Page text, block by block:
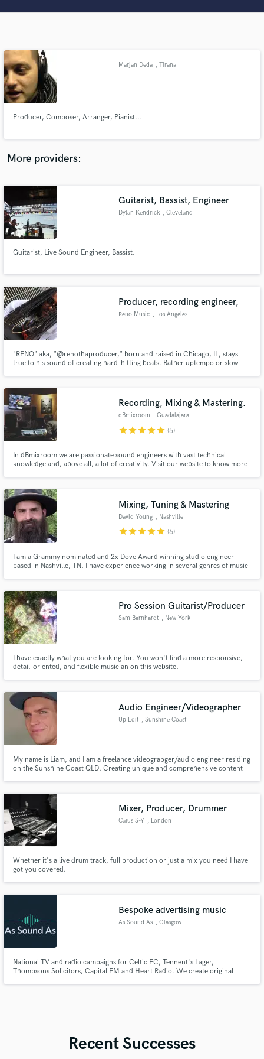
Marjan Deda , Tirana
Producer, Composer, Arranger, Pianist...
More providers:
Guitarist, Bassist, Engineer
Dylan Kendrick , Cleveland
Guitarist, Live Sound Engineer, Bassist.
Producer, recording engineer,
Reno Music , Los Angeles
"RENO" aka, "@renothaproducer," born and raised in Chicago, IL, stays
true to his sound of creating hard-hitting beats. Rather uptempo or slow
Recording, Mixing & Mastering.
dBmixroom , Guadalajara
starstarstarstarstar (5)
In dBmixroom we are passionate sound engineers with vast technical
knowledge and, above all, a lot of creativity. Visit our website to know more
Mixing, Tuning & Mastering
David Young , Nashville
starstarstarstarstar (6)
I am a Grammy nominated and 2x Dove Award winning studio engineer
based in Nashville, TN. I have experience working in several genres of music
goals to fruition!
Pro Session Guitarist/Producer
Sam Bernhardt , New York
I have exactly what you are looking for. You won't find a more responsive,
detail-oriented, and flexible musician on this website.
Audio Engineer/Videographer
Up Edit , Sunshine Coast
My name is Liam, and I am a freelance videograpger/audio engineer residing
on the Sunshine Coast QLD. Creating unique and comprehensive content
Mixer, Producer, Drummer
Caius S-Y , London
Whether it's a live drum track, full production or just a mix you need I have
got you covered.
Bespoke advertising music
As Sound As , Glasgow
National TV and radio campaigns for Celtic FC, Tennent's Lager,
Thompsons Solicitors, Capital FM and Heart Radio. We create original
Recent Successes
audio samples and verified reviews of top pros.
and receive handcrafted proposals and budgets
in a flash.
Fund and work on your project through our
secure platform. Payment is only released when
work is complete.